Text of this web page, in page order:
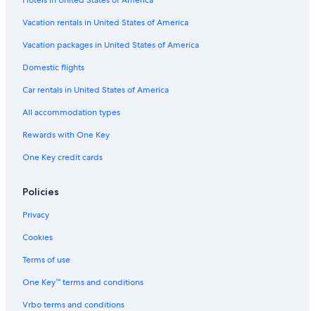
Vacation rentals in United States of America
Vacation packages in United States of America
Domestic flights
Car rentals in United States of America
All accommodation types
Rewards with One Key
One Key credit cards
Policies
Privacy
Cookies
Terms of use
One Key™ terms and conditions
Vrbo terms and conditions